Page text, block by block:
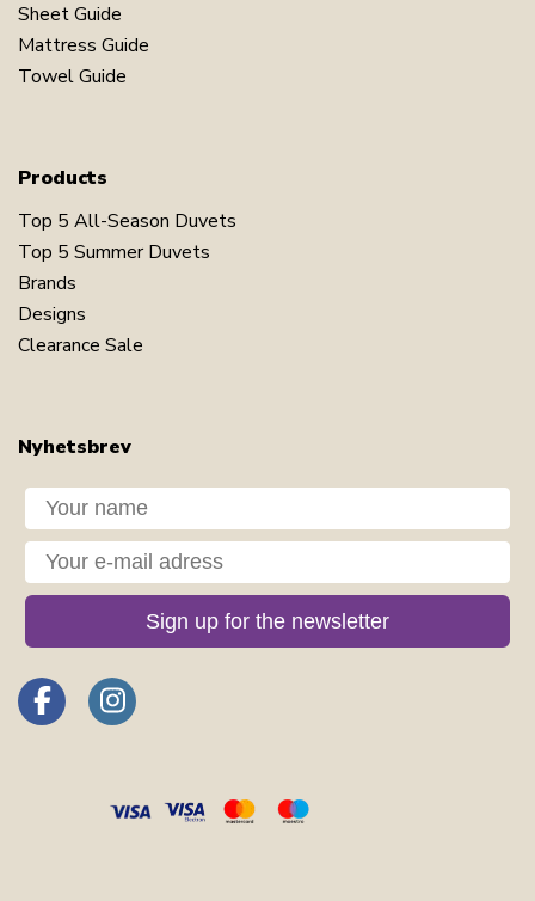
Sheet Guide
Mattress Guide
Towel Guide
Products
Top 5 All-Season Duvets
Top 5 Summer Duvets
Brands
Designs
Clearance Sale
Nyhetsbrev
Dit navn
Din e-mail
Sign up for the newsletter